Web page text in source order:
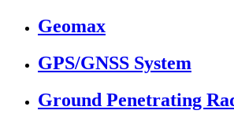
Geomax
GPS/GNSS System
Ground Penetrating